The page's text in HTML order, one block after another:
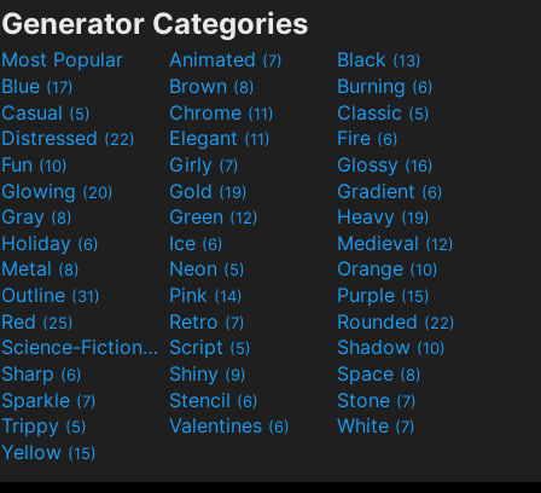
Generator Categories
Most Popular Animated (7) Black (13)
Blue (17) Brown (8) Burning (6)
Casual (5) Chrome (11) Classic (5)
Distressed (22) Elegant (11) Fire (6)
Fun (10) Girly (7) Glossy (16)
Glowing (20) Gold (19) Gradient (6)
Gray (8) Green (12) Heavy (19)
Holiday (6) Ice (6) Medieval (12)
Metal (8) Neon (5) Orange (10)
Outline (31) Pink (14) Purple (15)
Red (25) Retro (7) Rounded (22)
Science-Fiction(9) Script (5) Shadow (10)
Sharp (6) Shiny (9) Space (8)
Sparkle (7) Stencil (6) Stone (7)
Trippy (5) Valentines (6) White (7)
Yellow (15)